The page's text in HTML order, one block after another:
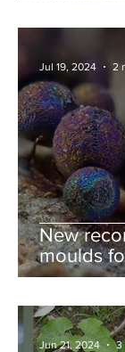
New
moulds
Jul 19, 2024 2
Jun 21, 2024 3